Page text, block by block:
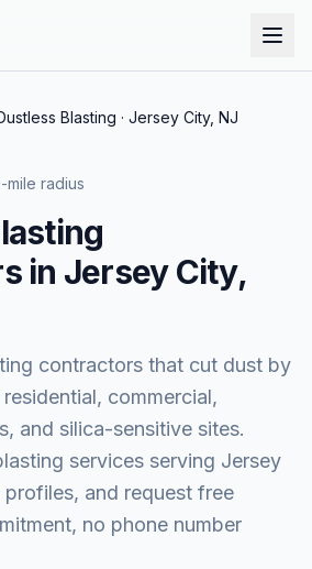
Blasting · Jersey City, NJ
mile radius
in Jersey City,
contractors that cut dust by
commercial,
and silica-sensitive sites.
services serving Jersey
profiles, and request free
no phone number